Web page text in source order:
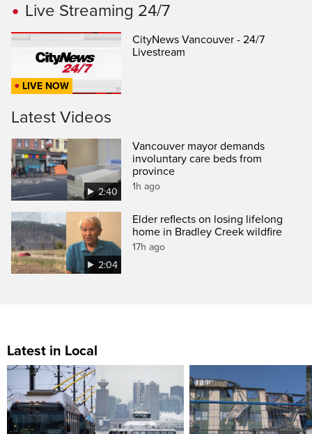
Live Streaming 24/7
LIVE NOW
CityNews Vancouver - 24/7
Livestream
Latest Videos
2:40
Vancouver mayor demands
involuntary care beds from
province
1h ago
2:04
Elder reflects on losing lifelong
home in Bradley Creek wildfire
17h ago
Latest in Local